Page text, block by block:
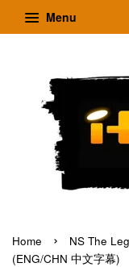
Menu
Home ›
NS The
(ENG/CHN 中文字幕)